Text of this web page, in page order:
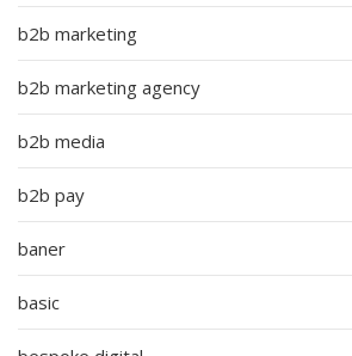
b2b marketing
b2b marketing agency
b2b media
b2b pay
baner
basic